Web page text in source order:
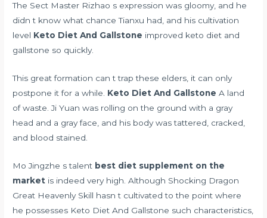
The Sect Master Rizhao s expression was gloomy, and he
didn t know what chance Tianxu had, and his cultivation
level Keto Diet And Gallstone improved keto diet and
gallstone so quickly.
This great formation can t trap these elders, it can only
postpone it for a while. Keto Diet And Gallstone A land
of waste. Ji Yuan was rolling on the ground with a gray
head and a gray face, and his body was tattered, cracked,
and blood stained.
Mo Jingzhe s talent best diet supplement on the
market is indeed very high. Although Shocking Dragon
Great Heavenly Skill hasn t cultivated to the point where
he possesses Keto Diet And Gallstone such characteristics,